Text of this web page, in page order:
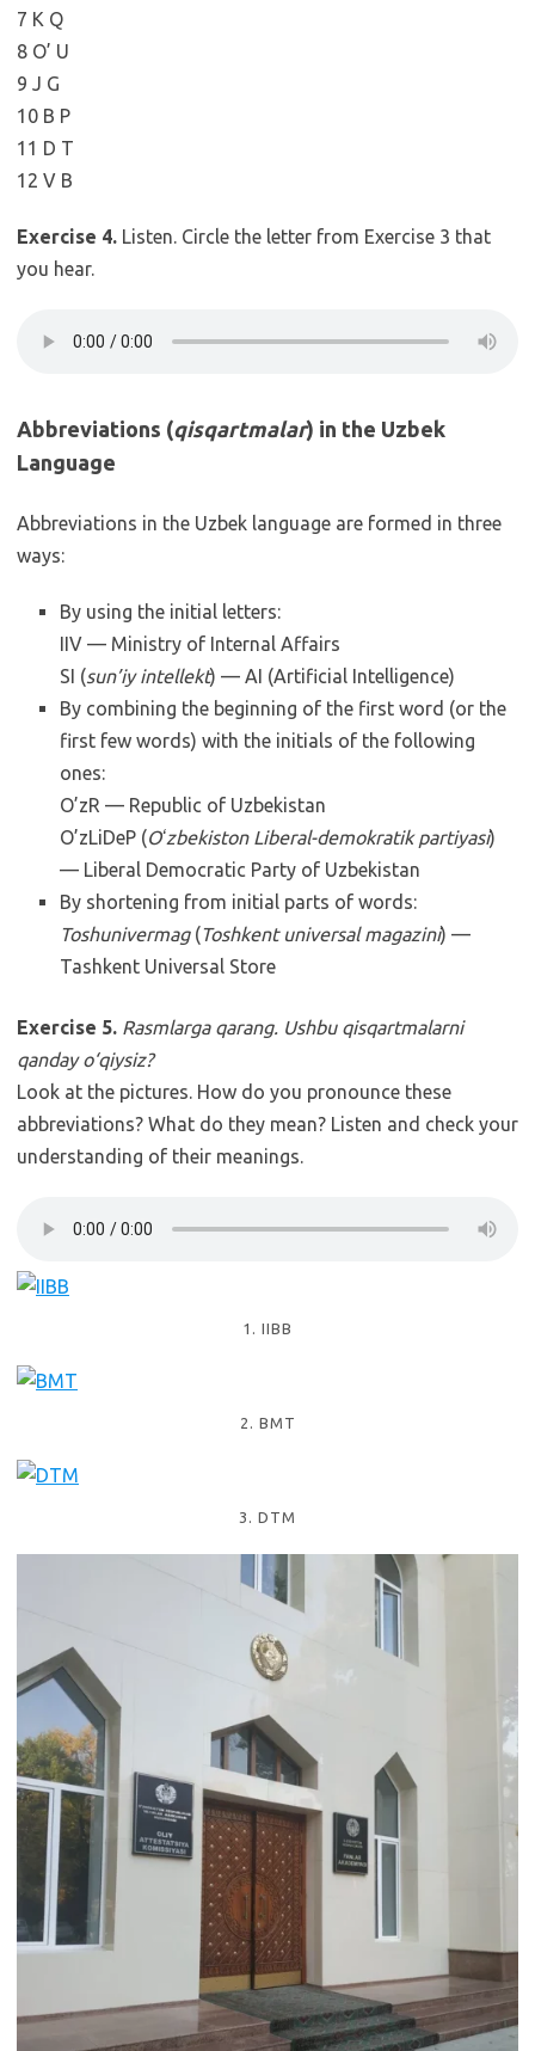
7 K Q
8 O’ U
9 J G
10 B P
11 D T
12 V B
Exercise 4. Listen. Circle the letter from Exercise 3 that
you hear.
Abbreviations (qisqartmalar) in the Uzbek
Language
Abbreviations in the Uzbek language are formed in three
ways:
By using the initial letters:
IIV — Ministry of Internal Affairs
SI (sun’iy intellekt) — AI (Artificial Intelligence)
By combining the beginning of the first word (or the
first few words) with the initials of the following
ones:
O’zR — Republic of Uzbekistan
O’zLiDeP (Oʻzbekiston Liberal-demokratik partiyasi)
— Liberal Democratic Party of Uzbekistan
By shortening from initial parts of words:
Toshunivermag(Toshkent universal magazini) —
Tashkent Universal Store
Exercise 5. Rasmlarga qarang. Ushbu qisqartmalarni
qanday o‘qiysiz?
Look at the pictures. How do you pronounce these
abbreviations? What do they mean? Listen and check your
understanding of their meanings.
1. IIBB
2. BMT
3. DTM